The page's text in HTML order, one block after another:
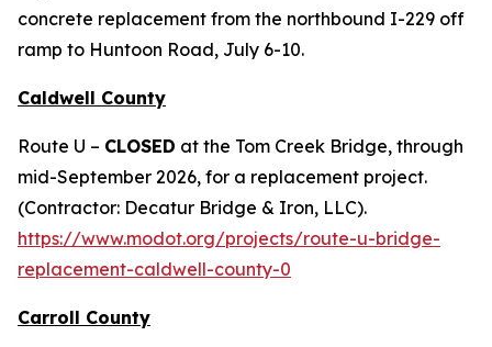
concrete replacement from the northbound I-229 off
ramp to Huntoon Road, July 6-10.
Caldwell County
Route U – CLOSED at the Tom Creek Bridge, through
mid-September 2026, for a replacement project.
(Contractor: Decatur Bridge & Iron, LLC).
https://www.modot.org/projects/route-u-bridge-
replacement-caldwell-county-0
Carroll County